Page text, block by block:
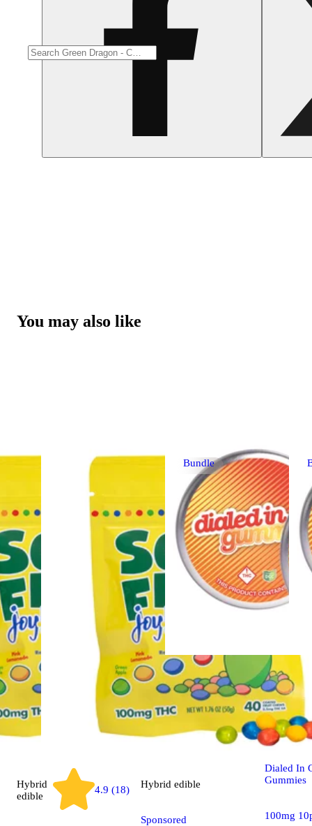
You may also like
Bundle
Hybrid
edible
4.9 (18)
Hybrid edible
Sponsored
Sativa
100mg -
- Rosin
Dialed In
Gummies
100mg